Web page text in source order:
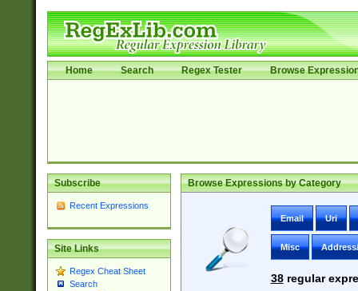
Home Search Regex Tester Browse
Subscribe
Recent Expressions
Site Links
Regex Cheat Sheet
Search
Browse Expressions by Category
Email Uri
Misc
38regular